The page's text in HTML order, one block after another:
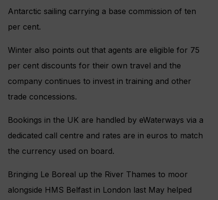
Antarctic sailing carrying a base commission of ten
per cent.
Winter also points out that agents are eligible for 75
per cent discounts for their own travel and the
company continues to invest in training and other
trade concessions.
Bookings in the UK are handled by eWaterways via a
dedicated call centre and rates are in euros to match
the currency used on board.
Bringing Le Boreal up the River Thames to moor
alongside HMS Belfast in London last May helped